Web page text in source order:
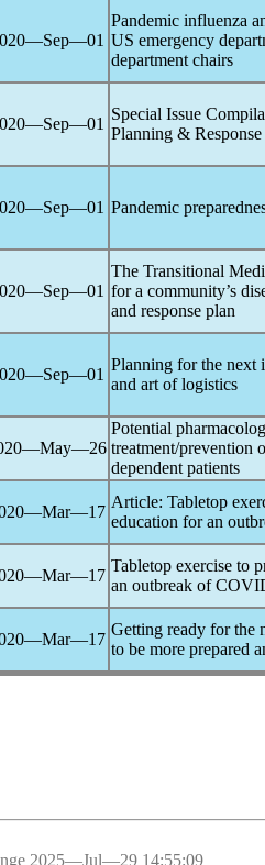
Pandemic influenza
US emergency
department chairs
Special Issue
Planning & Response
Pandemic
The Transitional
for a community’s
and response plan
Planning for the next
and art of logistics
Potential
treatment/prevention
dependent patients
Article: Tabletop
education for an
Tabletop exercise to
an outbreak of
Getting ready for the
to be more prepared
2025―Jul―29 14:55:09